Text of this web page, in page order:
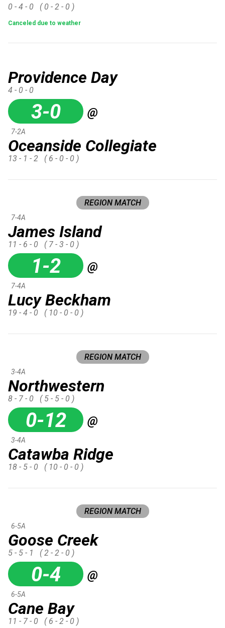
0 - 4 - 0 ( 0 - 2 - 0 )
Canceled due to weather
Providence Day
4 - 0 - 0
3-0 @
Oceanside Collegiate
7-2A
13 - 1 - 2 ( 6 - 0 - 0 )
REGION MATCH
James Island
7-4A
11 - 6 - 0 ( 7 - 3 - 0 )
1-2 @
Lucy Beckham
7-4A
19 - 4 - 0 ( 10 - 0 - 0 )
REGION MATCH
Northwestern
3-4A
8 - 7 - 0 ( 5 - 5 - 0 )
0-12 @
Catawba Ridge
3-4A
18 - 5 - 0 ( 10 - 0 - 0 )
REGION MATCH
Goose Creek
6-5A
5 - 5 - 1 ( 2 - 2 - 0 )
0-4 @
Cane Bay
6-5A
11 - 7 - 0 ( 6 - 2 - 0 )